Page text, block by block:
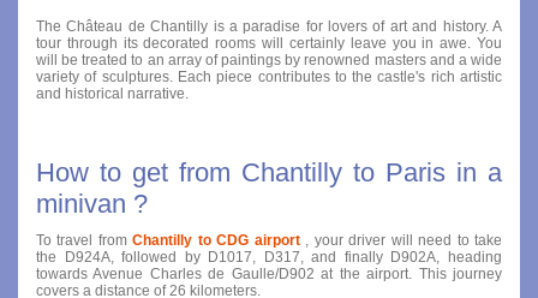
The Château de Chantilly is a paradise for lovers of art and history. A
tour through its decorated rooms will certainly leave you in awe. You
will be treated to an array of paintings by renowned masters and a wide
variety of sculptures. Each piece contributes to the castle's rich artistic
and historical narrative.
How to get from Chantilly to Paris in a
minivan ?
To travel fromChantilly to CDG airport, your driver will need to take
the D924A, followed by D1017, D317, and finally D902A, heading
towards Avenue Charles de Gaulle/D902 at the airport. This journey
covers a distance of 26 kilometers.